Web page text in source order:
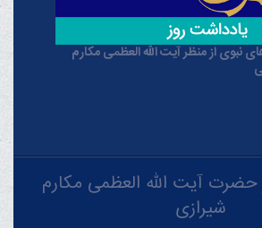
نبوی از منظر آیت الله العظمی مکارم
حضرت آیت الله العظمی مکارم
شیرازی